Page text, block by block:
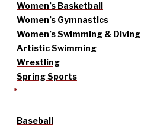
Women’s Basketball
Women’s Gymnastics
Women’s Swimming & Diving
Artistic Swimming
Wrestling
Spring Sports
Baseball